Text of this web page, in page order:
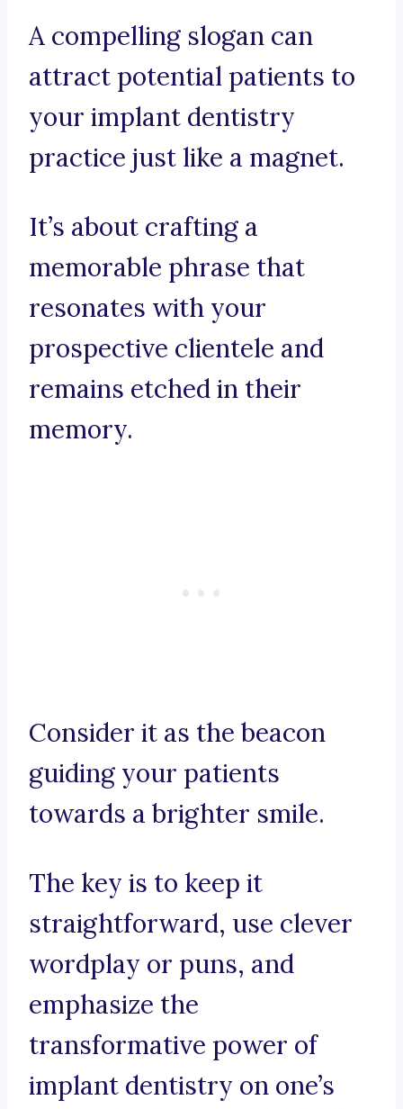
A compelling slogan can
attract potential patients to
your implant dentistry
practice just like a magnet.
It’s about crafting a
memorable phrase that
resonates with your
prospective clientele and
remains etched in their
memory.
Consider it as the beacon
guiding your patients
towards a brighter smile.
The key is to keep it
straightforward, use clever
wordplay or puns, and
emphasize the
transformative power of
implant dentistry on one’s